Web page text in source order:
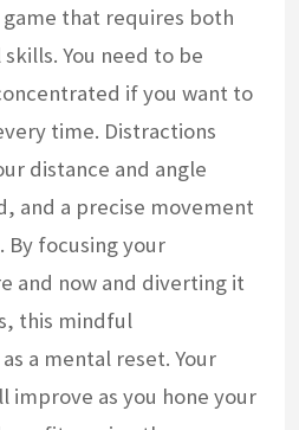
game that requires both
You need to be
if you want to
time. Distractions
distance and angle
and a precise movement
focusing your
and now and diverting it
this mindful
a mental reset. Your
improve as you hone your